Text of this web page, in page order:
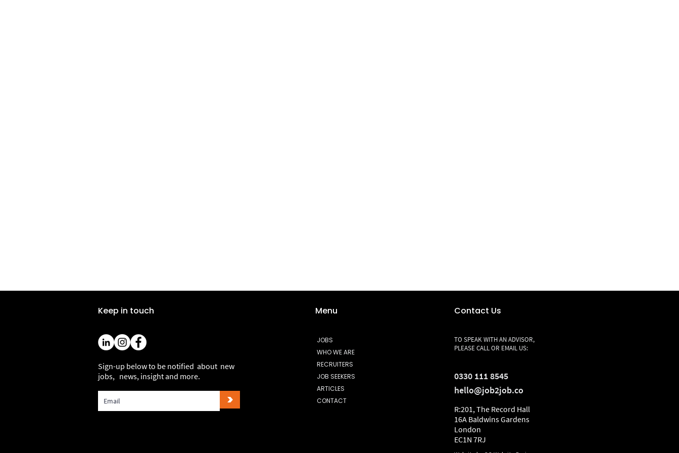
Keep in touch
Sign-up below to be notified about new
jobs, news, insight and more.
>
Menu
JOBS
WHO WE ARE
RECRUITERS
JOB SEEKERS
ARTICLES
CONTACT
Contact Us
TO SPEAK WITH AN ADVISOR,
PLEASE CALL OR EMAIL US:
0330 111 8545
hello@job2job.co
R:201, The Record Hall
16A Baldwins Gardens
London
EC1N 7RJ